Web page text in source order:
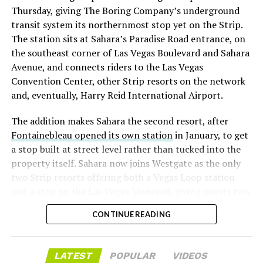
already on loan. CEOElon Musk warned short sellers
twicein the weeks before the lockup, writing on X that
“the survival probability of firms who maintain a
significant short position in SpaceX over time is very
low,” then following up on the morning of earnings with
“I try to warn them, but they just double down.”
selloff never showed up, some of that short position
appears to have started unwinding.TipRanks reported
that options activity shifted toward bullish strategies
like put selling and risk reversals following the rally,
earnings dip, according to Vanda Research.
The fundamentals behind the stock have not changed
much in a week. SpaceX’s revenue nearly doubled year
Thursday, giving The Boring Company’s underground
transit system its northernmost stop yet on the Strip.
The station sits at Sahara’s Paradise Road entrance, on
the southeast corner of Las Vegas Boulevard and Sahara
Avenue, and connects riders to the Las Vegas
Convention Center, other Strip resorts on the network
and, eventually, Harry Reid International Airport.
The addition makes Sahara the second resort, after
Fontainebleau opened its own stationin January, to get
a stop built at street level rather than tucked into the
property itself. Sahara now joins Westgate as the only
two Strip resorts offering both a Vegas Loop station
separate ways to get around without leaving the
property.
CONTINUE READING
LATEST POPULAR VIDEOS